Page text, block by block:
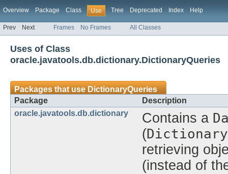
Overview Package Class Use Tree Deprecated Index Help
Prev Next Frames No Frames All Classes
Uses of Class
oracle.javatools.db.dictionary.DictionaryQueries
Packages that useDictionaryQueries
Package
Description
oracle.javatools.db.dictionary
Contains a
(
retrieving
(instead of